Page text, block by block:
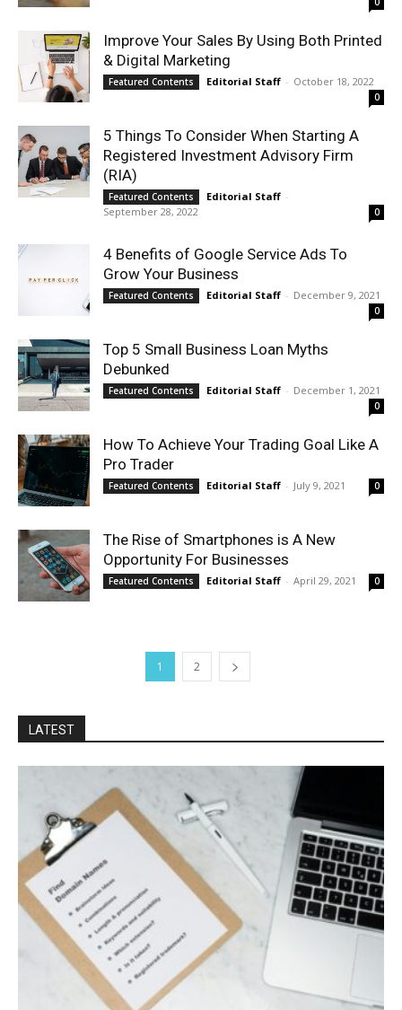
Improve Your Sales By Using Both Printed
& Digital Marketing
Featured Contents Editorial Staff - October 18, 2022
0
5 Things To Consider When Starting A
Registered Investment Advisory Firm
(RIA)
Featured Contents Editorial Staff -
September 28, 2022
0
4 Benefits of Google Service Ads To
Grow Your Business
Featured Contents Editorial Staff - December 9, 2021
0
Top 5 Small Business Loan Myths
Debunked
Featured Contents Editorial Staff - December 1, 2021
0
How To Achieve Your Trading Goal Like A
Pro Trader
Featured Contents Editorial Staff - July 9, 2021 0
The Rise of Smartphones is A New
Opportunity For Businesses
Featured Contents Editorial Staff - April 29, 2021 0
1 2
LATEST